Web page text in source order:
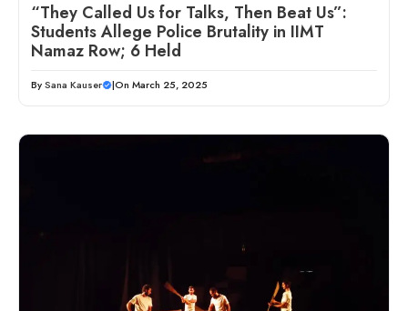
“They Called Us for Talks, Then Beat Us”:
Students Allege Police Brutality in IIMT
Namaz Row; 6 Held
BySana Kauser |On March 25, 2025